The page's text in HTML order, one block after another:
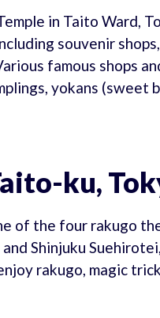
in Taito Ward,
souvenir
famous shops
yokans (sweet
ku,
of the four rakugo
Shinjuku
rakugo, magic